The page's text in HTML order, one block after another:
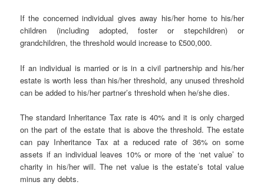
If the concerned individual gives away his/her home to his/her
children (including adopted, foster or stepchildren) or
grandchildren, the threshold would increase to £500,000.
If an individual is married or is in a civil partnership and his/her
estate is worth less than his/her threshold, any unused threshold
can be added to his/her partner’s threshold when he/she dies.
The standard Inheritance Tax rate is 40% and it is only charged
on the part of the estate that is above the threshold. The estate
can pay Inheritance Tax at a reduced rate of 36% on some
assets if an individual leaves 10% or more of the ‘net value’ to
charity in his/her will. The net value is the estate’s total value
minus any debts.